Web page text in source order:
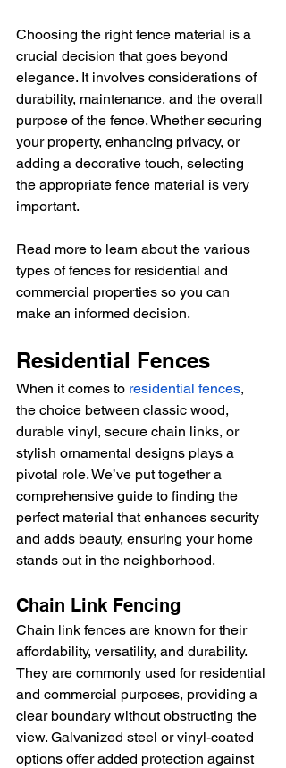
Choosing the right fence material is a
crucial decision that goes beyond
elegance. It involves considerations of
durability, maintenance, and the overall
purpose of the fence. Whether securing
your property, enhancing privacy, or
adding a decorative touch, selecting
the appropriate fence material is very
important.
Read more to learn about the various
types of fences for residential and
commercial properties so you can
make an informed decision.
Residential Fences
When it comes to residential fences,
the choice between classic wood,
durable vinyl, secure chain links, or
stylish ornamental designs plays a
pivotal role. We’ve put together a
comprehensive guide to finding the
perfect material that enhances security
and adds beauty, ensuring your home
stands out in the neighborhood.
Chain Link Fencing
Chain link fences are known for their
affordability, versatility, and durability.
They are commonly used for residential
and commercial purposes, providing a
clear boundary without obstructing the
view. Galvanized steel or vinyl-coated
options offer added protection against